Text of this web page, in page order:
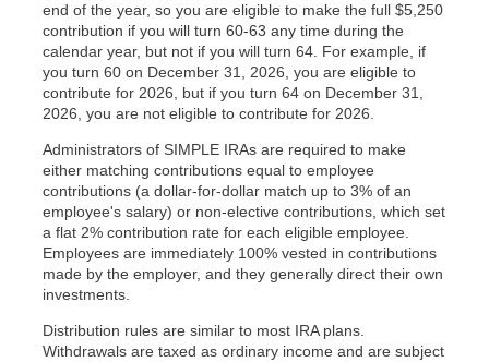
end of the year, so you are eligible to make the full $5,250
contribution if you will turn 60-63 any time during the
calendar year, but not if you will turn 64. For example, if
you turn 60 on December 31, 2026, you are eligible to
contribute for 2026, but if you turn 64 on December 31,
2026, you are not eligible to contribute for 2026.
Administrators of SIMPLE IRAs are required to make
either matching contributions equal to employee
contributions (a dollar-for-dollar match up to 3% of an
employee's salary) or non-elective contributions, which set
a flat 2% contribution rate for each eligible employee.
Employees are immediately 100% vested in contributions
made by the employer, and they generally direct their own
investments.
Distribution rules are similar to most IRA plans.
Withdrawals are taxed as ordinary income and are subject